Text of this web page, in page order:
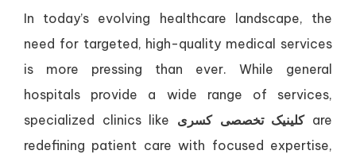
In today’s evolving healthcare landscape, the
need for targeted, high-quality medical services
is more pressing than ever. While general
hospitals provide a wide range of services,
specialized clinics like کلینیک تخصصی کسریare
redefining patient care with focused expertise,